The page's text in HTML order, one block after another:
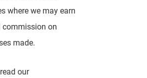
where we may earn
commission on
made.
our